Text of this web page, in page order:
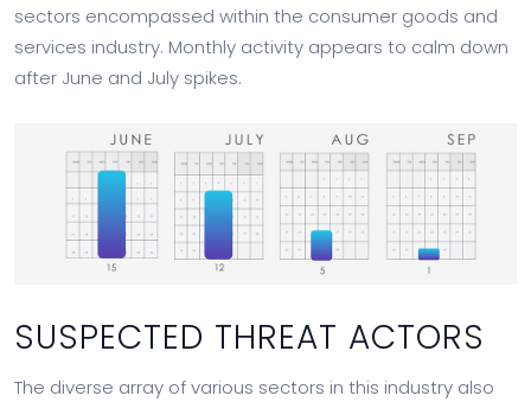
sectors encompassed within the consumer goods and
services industry. Monthly activity appears to calm down
after June and July spikes.
SUSPECTED THREAT ACTORS
The diverse array of various sectors in this industry also